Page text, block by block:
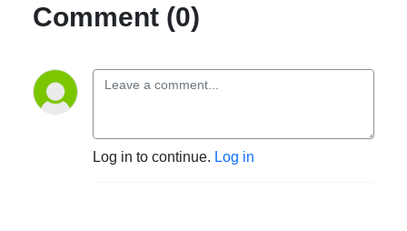
Comment (0)
Log in to continue. Log in